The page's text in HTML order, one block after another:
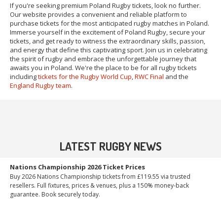
If you're seeking premium Poland Rugby tickets, look no further.
Our website provides a convenient and reliable platform to
purchase tickets for the most anticipated rugby matches in Poland.
Immerse yourself in the excitement of Poland Rugby, secure your
tickets, and get ready to witness the extraordinary skills, passion,
and energy that define this captivating sport. Join us in celebrating
the spirit of rugby and embrace the unforgettable journey that
awaits you in Poland. We're the place to be for all rugby tickets
includingtickets for the Rugby World Cup,RWC Final and the
England Rugby team.
LATEST RUGBY NEWS
Nations Championship 2026 Ticket Prices
Buy 2026 Nations Championship tickets from £119.55 via trusted
resellers. Full fixtures, prices & venues, plus a 150% money-back
guarantee. Book securely today.